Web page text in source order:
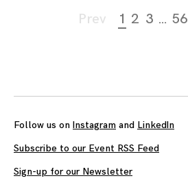
Prev 1 2 3 … 56
Follow us on Instagram and LinkedIn
Subscribe to our Event RSS Feed
Sign-up for our Newsletter